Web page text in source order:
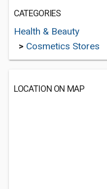
CATEGORIES
Health & Beauty
> Cosmetics Stores
LOCATION ON MAP